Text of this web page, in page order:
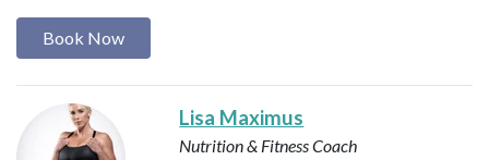
Book Now
Lisa Maximus
Nutrition & Fitness Coach